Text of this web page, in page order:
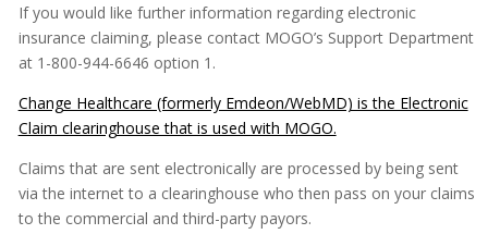
If you would like further information regarding electronic
insurance claiming, please contact MOGO’s Support Department
at 1-800-944-6646 option 1.
Change Healthcare (formerly Emdeon/WebMD) is the Electronic
Claim clearinghouse that is used with MOGO.
Claims that are sent electronically are processed by being sent
via the internet to a clearinghouse who then pass on your claims
to the commercial and third-party payors.
Insurance
Capitation/PPO Plans (Managed Care)
Changing Patient Insurance Information
Copying ADA Codes
Copying Insurance Plans
Deductibles